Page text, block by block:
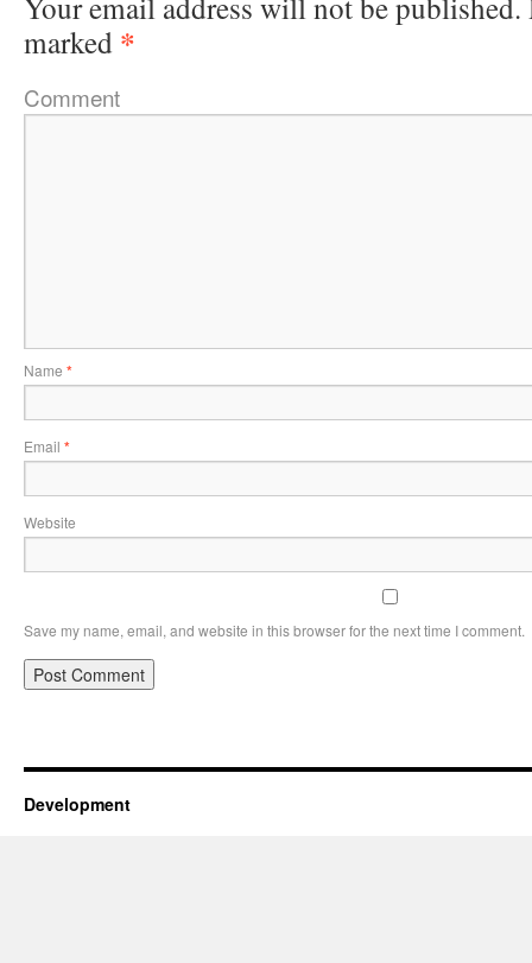
marked *
Comment
Name *
Email *
Website
Save my name, email, and website in this browser for the next time I comment.
Development